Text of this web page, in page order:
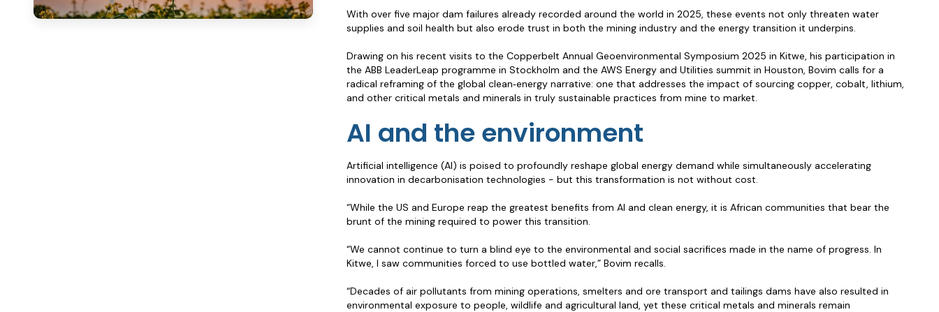
With over five major dam failures already recorded around the world in 2025, these events not only threaten water
supplies and soil health but also erode trust in both the mining industry and the energy transition it underpins.
Drawing on his recent visits to the Copperbelt Annual Geoenvironmental Symposium 2025 in Kitwe, his participation in
the ABB LeaderLeap programme in Stockholm and the AWS Energy and Utilities summit in Houston, Bovim calls for a
radical reframing of the global clean‑energy narrative: one that addresses the impact of sourcing copper, cobalt, lithium,
and other critical metals and minerals in truly sustainable practices from mine to market.
AI and the environment
Artificial intelligence (AI) is poised to profoundly reshape global energy demand while simultaneously accelerating
innovation in decarbonisation technologies - but this transformation is not without cost.
“While the US and Europe reap the greatest benefits from AI and clean energy, it is African communities that bear the
brunt of the mining required to power this transition.
“We cannot continue to turn a blind eye to the environmental and social sacrifices made in the name of progress. In
Kitwe, I saw communities forced to use bottled water,” Bovim recalls.
“Decades of air pollutants from mining operations, smelters and ore transport and tailings dams have also resulted in
environmental exposure to people, wildlife and agricultural land, yet these critical metals and minerals remain